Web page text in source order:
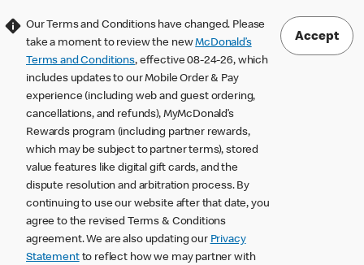
Our Terms and Conditions have changed. Please
take a moment to review the newMcDonald’s
Terms and Conditions, effective 08-24-26, which
includes updates to our Mobile Order & Pay
experience (including web and guest ordering,
cancellations, and refunds), MyMcDonald’s
Rewards program (including partner rewards,
which may be subject to partner terms), stored
value features like digital gift cards, and the
dispute resolution and arbitration process. By
continuing to use our website after that date, you
agree to the revised Terms & Conditions
agreement. We are also updating our Privacy
Statementto reflect how we may partner with
Accept